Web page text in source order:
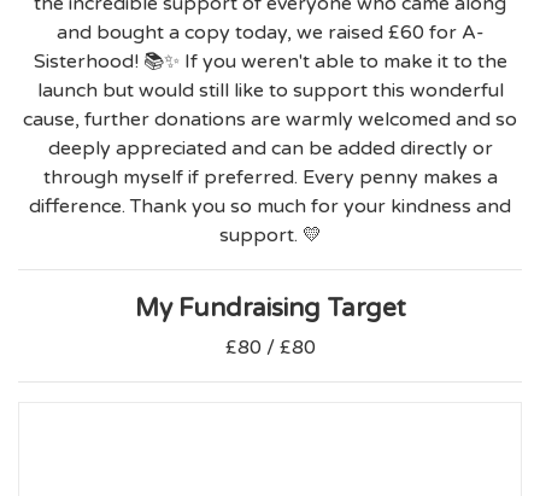
and bought a copy today, we raised £60 for A-
Sisterhood! 📚✨ If you weren't able to make it to the
launch but would still like to support this wonderful
cause, further donations are warmly welcomed and so
deeply appreciated and can be added directly or
through myself if preferred. Every penny makes a
difference. Thank you so much for your kindness and
support. 💛
My Fundraising Target
£80 / £80